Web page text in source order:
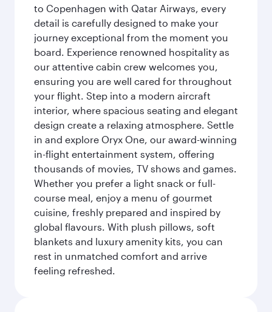
to Copenhagen with Qatar Airways, every
detail is carefully designed to make your
journey exceptional from the moment you
board. Experience renowned hospitality as
our attentive cabin crew welcomes you,
ensuring you are well cared for throughout
your flight. Step into a modern aircraft
interior, where spacious seating and elegant
design create a relaxing atmosphere. Settle
in and explore Oryx One, our award-winning
in-flight entertainment system, offering
thousands of movies, TV shows and games.
Whether you prefer a light snack or full-
course meal, enjoy a menu of gourmet
cuisine, freshly prepared and inspired by
global flavours. With plush pillows, soft
blankets and luxury amenity kits, you can
rest in unmatched comfort and arrive
feeling refreshed.